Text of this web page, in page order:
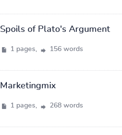
Spoils of Plato's Argument
1 pages, 156 words
Marketingmix
1 pages, 268 words